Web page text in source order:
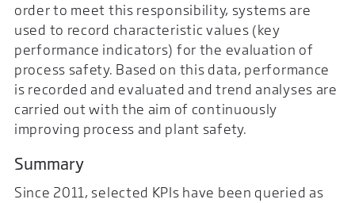
order to meet this responsibility, systems are
used to record characteristic values (key
performance indicators) for the evaluation of
process safety. Based on this data, performance
is recorded and evaluated and trend analyses are
carried out with the aim of continuously
improving process and plant safety.
Summary
Since 2011, selected KPIs have been queried as